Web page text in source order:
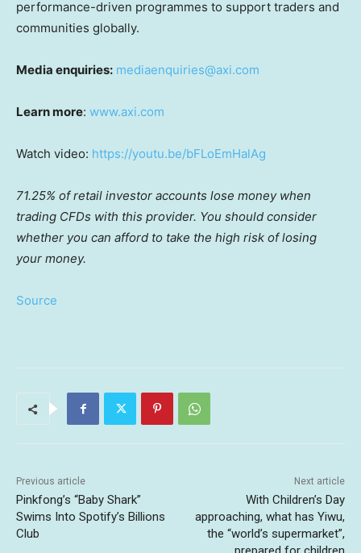
performance-driven programmes to support traders and
communities globally.
Media enquiries: mediaenquiries@axi.com
Learn more: www.axi.com
Watch video: https://youtu.be/bFLoEmHalAg
71.25% of retail investor accounts lose money when
trading CFDs with this provider. You should consider
whether you can afford to take the high risk of losing
your money.
Source
Previous article
Pinkfong’s “Baby Shark”
Swims Into Spotify’s Billions
Club
Next article
With Children’s Day
approaching, what has Yiwu,
the “world’s supermarket”,